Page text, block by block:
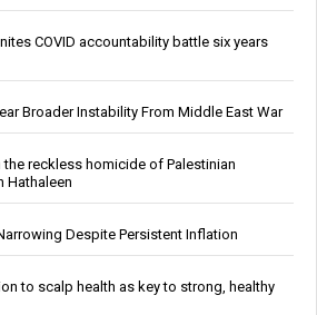
COVID accountability battle six years
Broader Instability From Middle East War
reckless homicide of Palestinian
Hathaleen
Despite Persistent Inflation
to scalp health as key to strong, healthy